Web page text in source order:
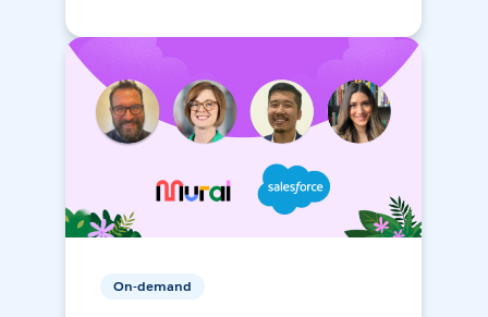
On-demand